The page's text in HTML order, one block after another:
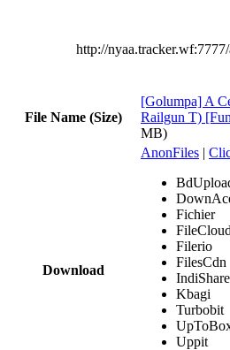
http://
File Name (Size)
[Golumpa] A
Railgun T)
MB)
Download
AnonFiles |
Fichier
FileCloud
Filerio
FilesCdn
IndiShare
Kbagi
Turbobit
Uppit